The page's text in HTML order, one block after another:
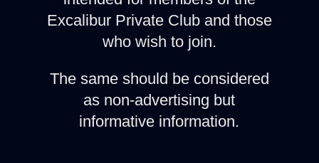
Excalibur Private Club and those
who wish to join.
The same should be considered
as non-advertising but
informative information.